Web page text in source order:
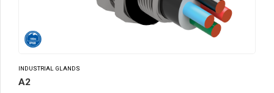
INDUSTRIAL GLANDS
A2